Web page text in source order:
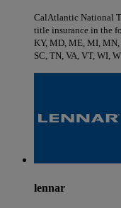
CalAtlantic National
title insurance in the
KY, MD, ME, MI, MN,
SC, TN, VA, VT, WI,
lennar